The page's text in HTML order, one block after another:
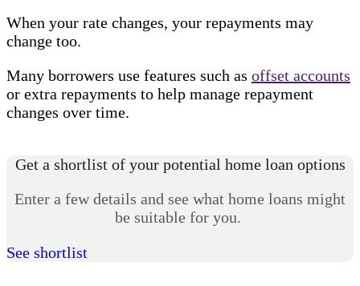
When your rate changes, your repayments may
change too.
Many borrowers use features such as offset accounts
or extra repayments to help manage repayment
changes over time.
Get a shortlist of your potential home loan options
Enter a few details and see what home loans might
be suitable for you.
See shortlist